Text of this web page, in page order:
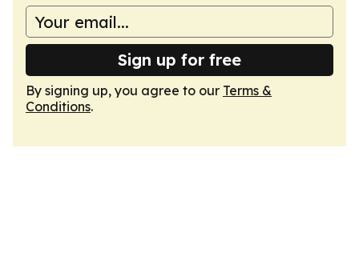
Sign up for free
By signing up, you agree to our Terms &
Conditions.